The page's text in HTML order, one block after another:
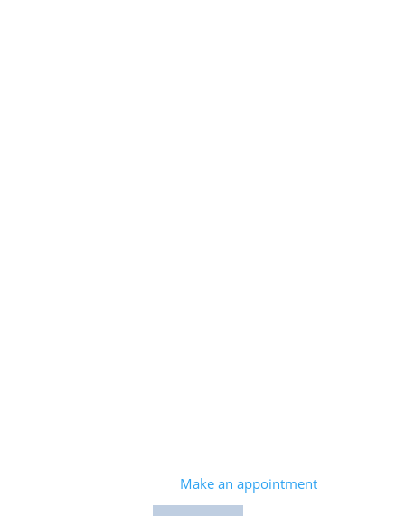
Make an appointment